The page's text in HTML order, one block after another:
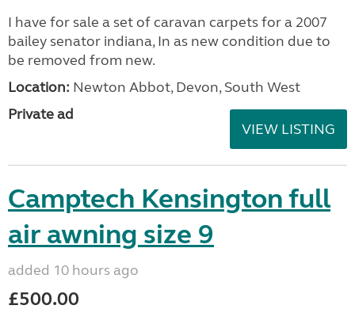
I have for sale a set of caravan carpets for a 2007
bailey senator indiana, In as new condition due to
be removed from new.
Location: Newton Abbot, Devon, South West
Private ad
VIEW LISTING
Camptech Kensington full
air awning size 9
added 10 hours ago
£500.00